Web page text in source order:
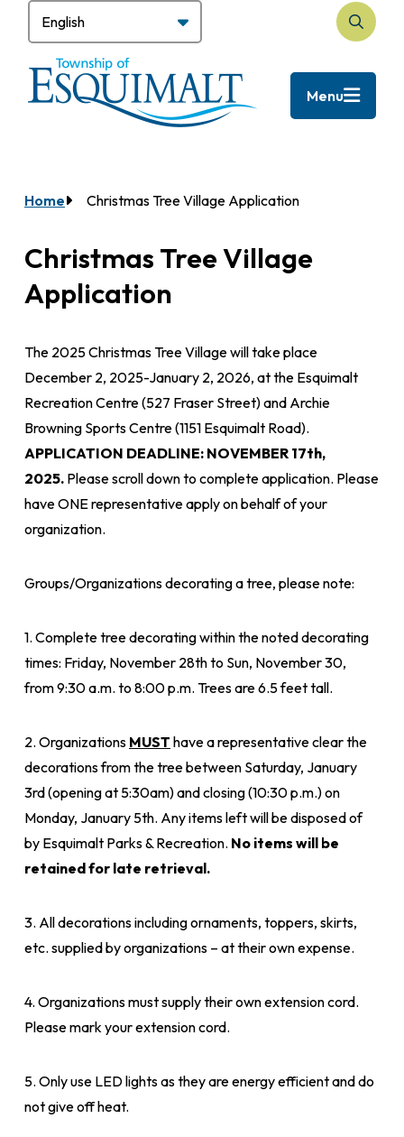
content
Search
Menu
Home Christmas Tree Village Application
Christmas Tree Village
Application
The 2025 Christmas Tree Village will take place
December 2, 2025-January 2, 2026, at the Esquimalt
Recreation Centre (527 Fraser Street) and Archie
Browning Sports Centre (1151 Esquimalt Road).
APPLICATION DEADLINE: NOVEMBER 17th,
2025. Please scroll down to complete application. Please
have ONE representative apply on behalf of your
organization.
Groups/Organizations decorating a tree, please note:
1. Complete tree decorating within the noted decorating
times: Friday, November 28th to Sun, November 30,
from 9:30 a.m. to 8:00 p.m. Trees are 6.5 feet tall.
2. Organizations MUST have a representative clear the
decorations from the tree between Saturday, January
3rd (opening at 5:30am) and closing (10:30 p.m.) on
Monday, January 5th. Any items left will be disposed of
by Esquimalt Parks & Recreation. No items will be
retained for late retrieval.
3. All decorations including ornaments, toppers, skirts,
etc. supplied by organizations – at their own expense.
4. Organizations must supply their own extension cord.
Please mark your extension cord.
5. Only use LED lights as they are energy efficient and do
not give off heat.